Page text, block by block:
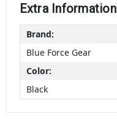
Extra Information
Brand:
Blue Force Gear
Color:
Black